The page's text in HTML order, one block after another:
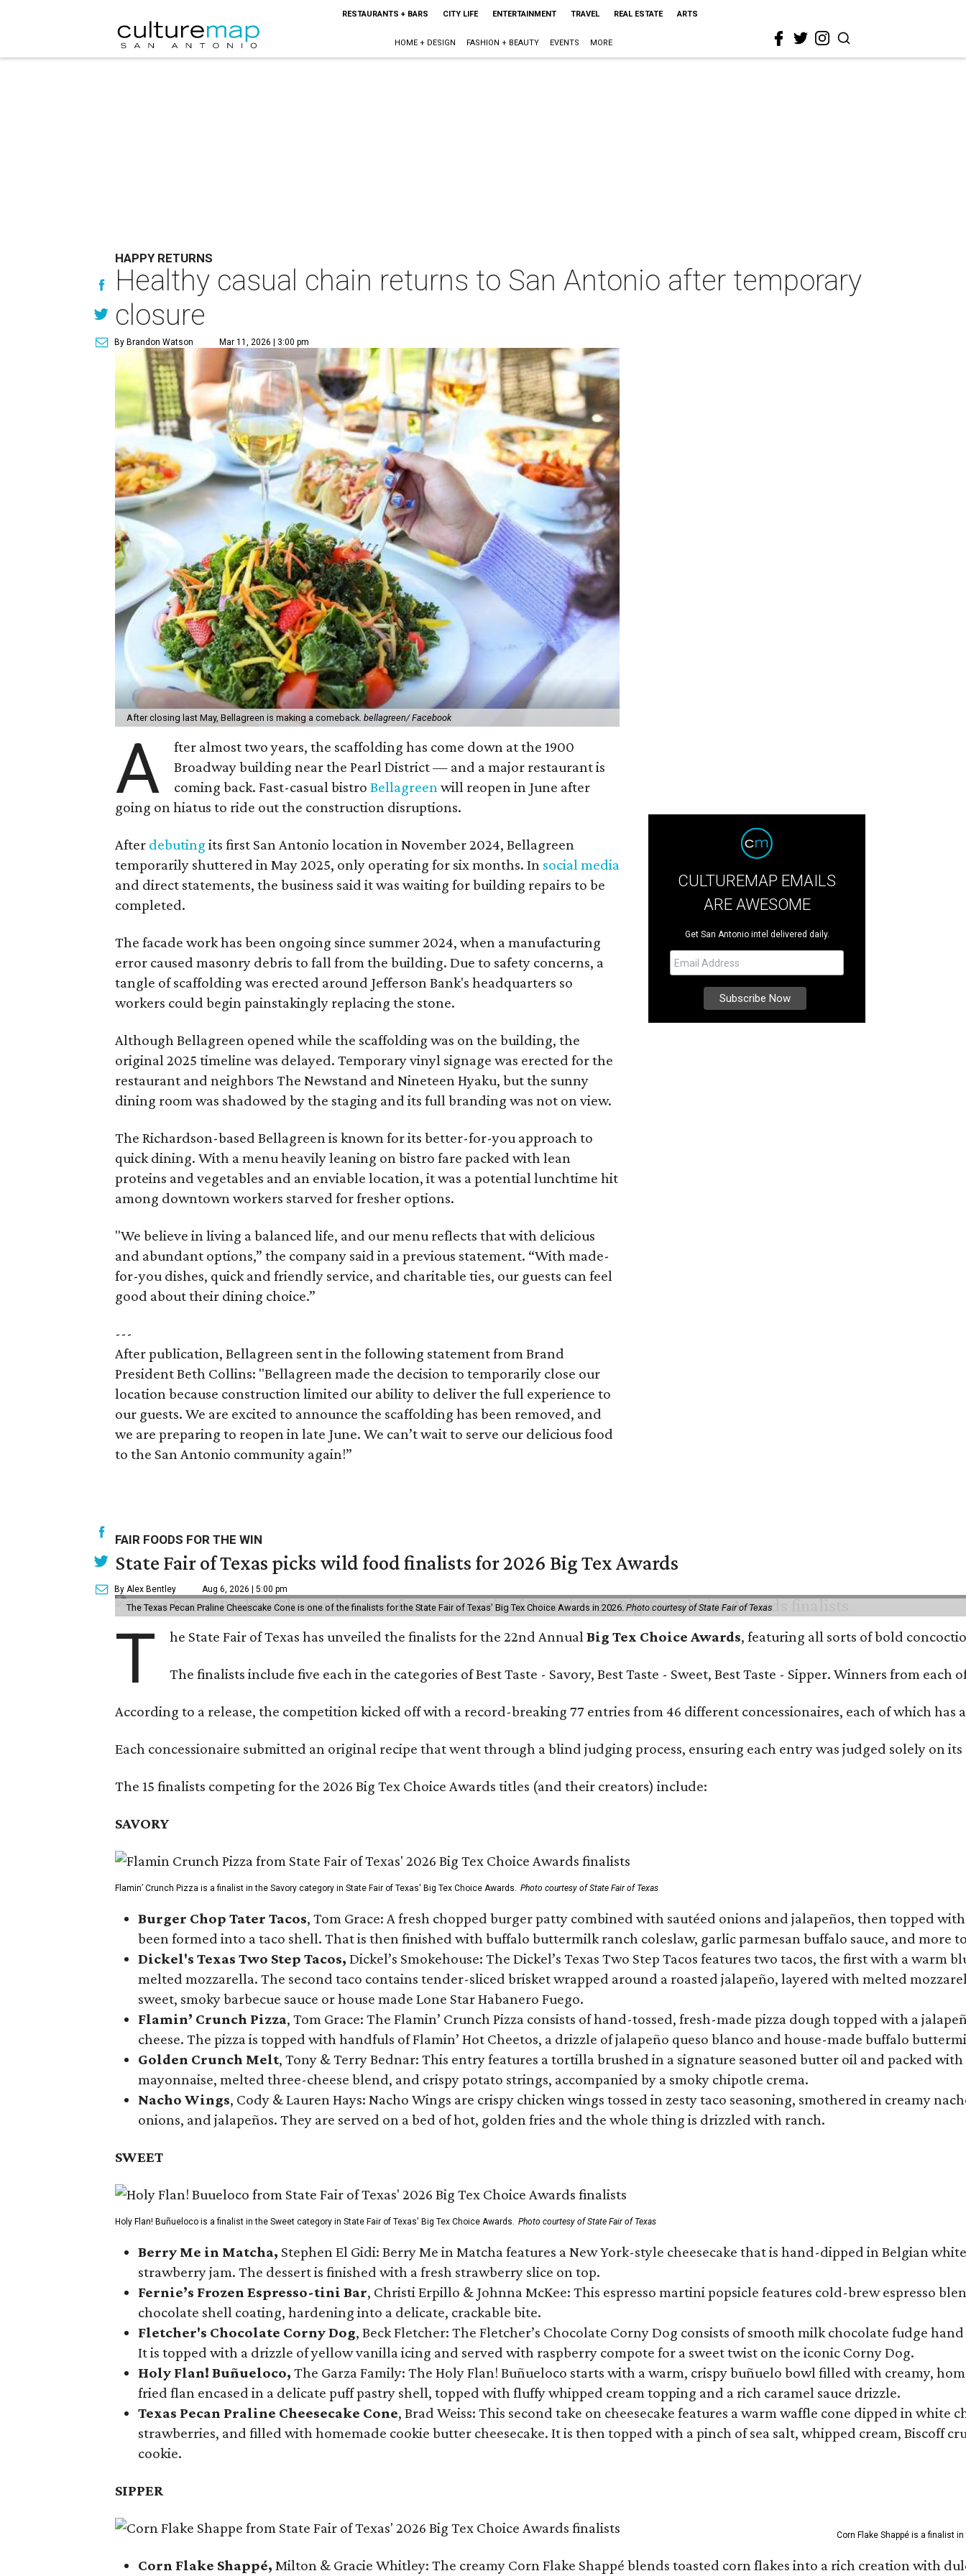
RESTAURANTS + BARS CITY LIFE ENTERTAINMENT TRAVEL REAL ESTATE ARTS
HOME + DESIGN FASHION + BEAUTY EVENTS MORE
HAPPY RETURNS
Healthy casual chain returns to San Antonio after temporary
closure
By Brandon Watson Mar 11, 2026 | 3:00 pm
After closing last May, Bellagreen is making a comeback. bellagreen/ Facebook
A
fter almost two years, the scaffolding has come down at the 1900
Broadway building near the Pearl District — and a major restaurant is
coming back. Fast-casual bistroBellagreen will reopen in June after
going on hiatus to ride out the construction disruptions.
After debuting its first San Antonio location in November 2024, Bellagreen
temporarily shuttered in May 2025, only operating for six months. In social media
and direct statements, the business said it was waiting for building repairs to be
completed.
The facade work has been ongoing since summer 2024, when a manufacturing
error caused masonry debris to fall from the building. Due to safety concerns, a
tangle of scaffolding was erected around Jefferson Bank's headquarters so
workers could begin painstakingly replacing the stone.
Although Bellagreen opened while the scaffolding was on the building, the
original 2025 timeline was delayed. Temporary vinyl signage was erected for the
restaurant and neighbors The Newstand and Nineteen Hyaku, but the sunny
dining room was shadowed by the staging and its full branding was not on view.
The Richardson-based Bellagreen is known for its better-for-you approach to
quick dining. With a menu heavily leaning on bistro fare packed with lean
proteins and vegetables and an enviable location, it was a potential lunchtime hit
among downtown workers starved for fresher options.
"We believe in living a balanced life, and our menu reflects that with delicious
and abundant options,” the company said in a previous statement. “With made-
for-you dishes, quick and friendly service, and charitable ties, our guests can feel
good about their dining choice.”
---
After publication, Bellagreen sent in the following statement from Brand
President Beth Collins: "Bellagreen made the decision to temporarily close our
location because construction limited our ability to deliver the full experience to
our guests. We are excited to announce the scaffolding has been removed, and
we are preparing to reopen in late June. We can’t wait to serve our delicious food
to the San Antonio community again!”
CULTUREMAP EMAILS
ARE AWESOME
Get San Antonio intel delivered daily.
FAIR FOODS FOR THE WIN
State Fair of Texas picks wild food finalists for 2026 Big Tex Awards
By Alex Bentley Aug 6, 2026 | 5:00 pm
The Texas Pecan Praline Cheescake Cone is one of the finalists for the State Fair of Texas' Big Tex Choice Awards in 2026. Photo courtesy of State Fair of Texas
T he State Fair of Texas has unveiled the finalists for the 22nd AnnualBig Tex Choice Awards, featuring all sorts of bold
The finalists include five each in the categories of Best Taste - Savory, Best Taste - Sweet, Best Taste - Sipper. Winners from
According to a release, the competition kicked off with a record-breaking 77 entries from 46 different concessionaires, each of which has
Each concessionaire submitted an original recipe that went through a blind judging process, ensuring each entry was judged solely on
The 15 finalists competing for the 2026 Big Tex Choice Awards titles (and their creators) include:
SAVORY
Flamin’ Crunch Pizza is a finalist in the Savory category in State Fair of Texas' Big Tex Choice Awards. Photo courtesy of State Fair of Texas
Burger Chop Tater Tacos, Tom Grace: A fresh chopped burger patty combined with sautéed onions and jalapeños, then topped
been formed into a taco shell. That is then finished with buffalo buttermilk ranch coleslaw, garlic parmesan buffalo sauce, and more
Dickel's Texas Two Step Tacos, Dickel’s Smokehouse: The Dickel’s Texas Two Step Tacos features two tacos, the first with a
melted mozzarella. The second taco contains tender-sliced brisket wrapped around a roasted jalapeño, layered with melted
sweet, smoky barbecue sauce or house made Lone Star Habanero Fuego.
Flamin’ Crunch Pizza, Tom Grace: The Flamin’ Crunch Pizza consists of hand-tossed, fresh-made pizza dough topped with a
cheese. The pizza is topped with handfuls of Flamin’ Hot Cheetos, a drizzle of jalapeño queso blanco and house-made buffalo
Golden Crunch Melt, Tony & Terry Bednar: This entry features a tortilla brushed in a signature seasoned butter oil and packed
mayonnaise, melted three-cheese blend, and crispy potato strings, accompanied by a smoky chipotle crema.
Nacho Wings, Cody & Lauren Hays: Nacho Wings are crispy chicken wings tossed in zesty taco seasoning, smothered in creamy
onions, and jalapeños. They are served on a bed of hot, golden fries and the whole thing is drizzled with ranch.
SWEET
Holy Flan! Buñueloco is a finalist in the Sweet category in State Fair of Texas' Big Tex Choice Awards. Photo courtesy of State Fair of Texas
Berry Me in Matcha, Stephen El Gidi: Berry Me in Matcha features a New York-style cheesecake that is hand-dipped in Belgian
strawberry jam. The dessert is finished with a fresh strawberry slice on top.
Fernie’s Frozen Espresso-tini Bar, Christi Erpillo & Johnna McKee: This espresso martini popsicle features cold-brew espresso
chocolate shell coating, hardening into a delicate, crackable bite.
Fletcher's Chocolate Corny Dog, Beck Fletcher: The Fletcher’s Chocolate Corny Dog consists of smooth milk chocolate fudge
It is topped with a drizzle of yellow vanilla icing and served with raspberry compote for a sweet twist on the iconic Corny Dog.
Holy Flan! Buñueloco, The Garza Family: The Holy Flan! Buñueloco starts with a warm, crispy buñuelo bowl filled with creamy,
fried flan encased in a delicate puff pastry shell, topped with fluffy whipped cream topping and a rich caramel sauce drizzle.
Texas Pecan Praline Cheesecake Cone, Brad Weiss: This second take on cheesecake features a warm waffle cone dipped in
strawberries, and filled with homemade cookie butter cheesecake. It is then topped with a pinch of sea salt, whipped cream, Biscoff
cookie.
SIPPER
Corn Flake Shappé is a finalist
Corn Flake Shappé, Milton & Gracie Whitley: The creamy Corn Flake Shappé blends toasted corn flakes into a rich creation with